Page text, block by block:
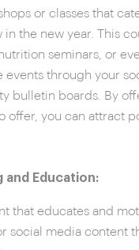
or classes that
in the new year. This
seminars, or
events through your
bulletin boards. By
offer, you can attract
and Education:
that educates and
social media content